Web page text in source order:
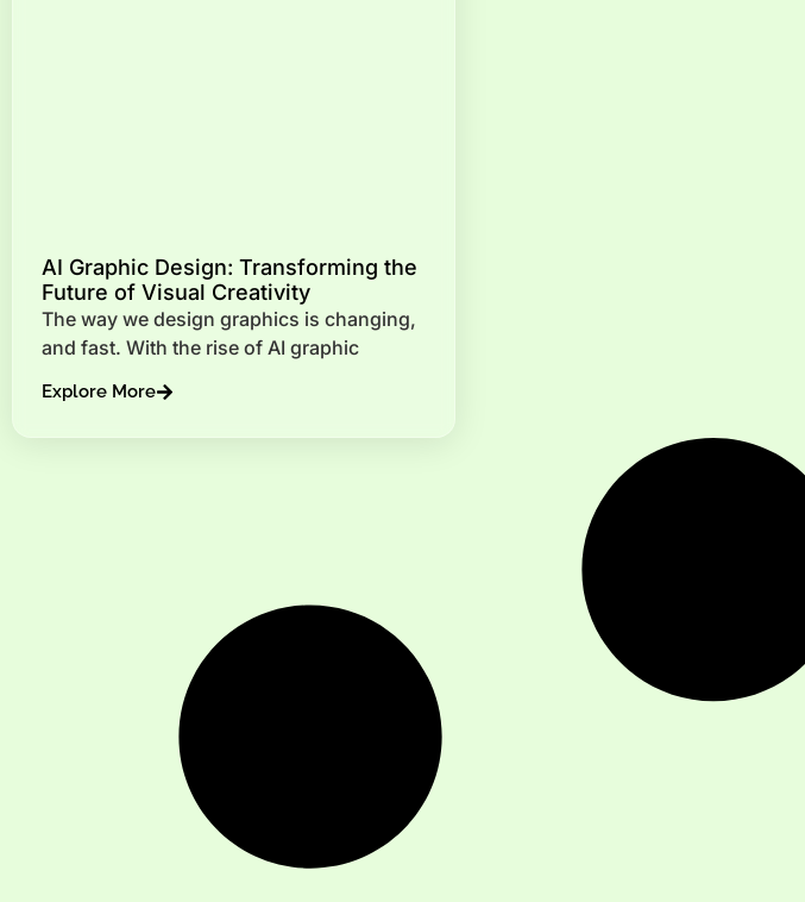
AI Graphic Design: Transforming the
Future of Visual Creativity
The way we design graphics is changing,
and fast. With the rise of AI graphic
Explore More